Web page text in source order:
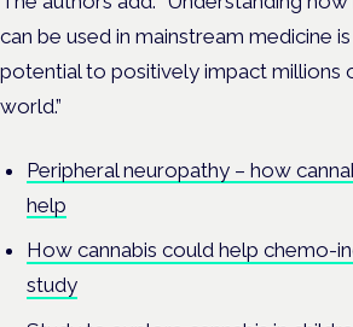
can be used in mainstream medicine
potential to positively impact millions
world.”
Peripheral neuropathy – how
help
How cannabis could help chemo-
study